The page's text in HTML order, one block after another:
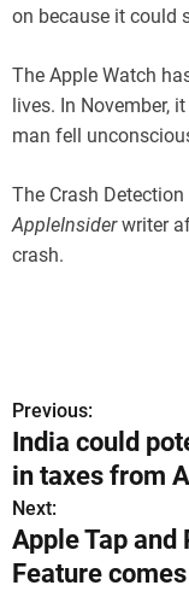
on because it could
The Apple Watch
lives. In November,
man fell
The Crash
AppleInsiderwriter
crash.
P
o
s
t
Previous:
India could
in taxes from
Next:
Apple Tap and
Feature